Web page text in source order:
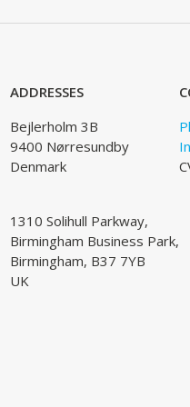
ADDRESSES
Bejlerholm 3B
9400 Nørresundby
Denmark
1310 Solihull Parkway,
Birmingham Business Park,
Birmingham, B37 7YB
UK